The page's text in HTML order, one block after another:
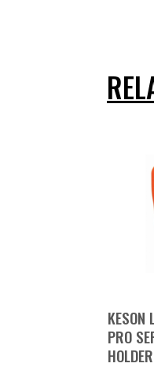
KESON
PRO
HOLDER